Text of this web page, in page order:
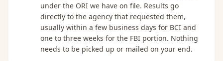
under the ORI we have on file. Results go
directly to the agency that requested them,
usually within a few business days for BCI and
one to three weeks for the FBI portion. Nothing
needs to be picked up or mailed on your end.